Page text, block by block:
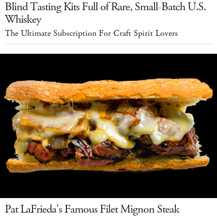
Blind Tasting Kits Full of Rare, Small-Batch U.S.
Whiskey
The Ultimate Subscription For Craft Spirit Lovers
Pat LaFrieda's Famous Filet Mignon Steak